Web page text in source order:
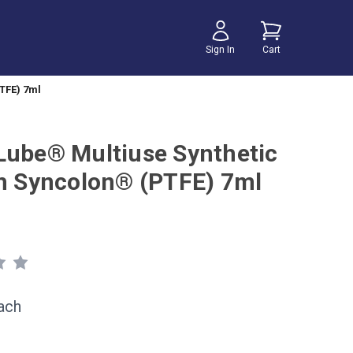
Sign In Cart
7ml
Multiuse Synthetic
Syncolon® (PTFE) 7ml